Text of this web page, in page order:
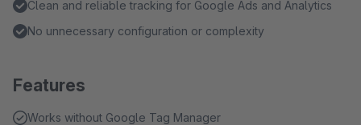
Clean and reliable tracking for Google Ads and Analytics
No unnecessary configuration or complexity
Features
Works without Google Tag Manager